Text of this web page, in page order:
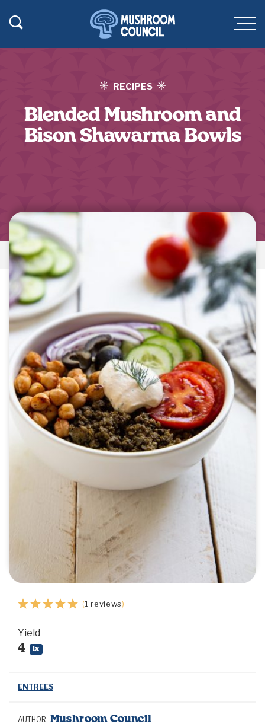
SKIP TO MAIN CONTENT
Toggle Search
RECIPES
Blended Mushroom and
Bison Shawarma Bowls
Jump to Recipe Print Recipe
5
4
Stars
3
Stars
2
Stars
1
Star
(1 reviews)
Yield
4 1x
ENTREES
AUTHOR Mushroom Council